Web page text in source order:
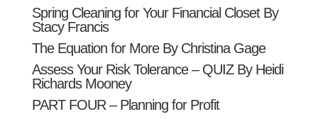
Spring Cleaning for Your Financial Closet By
Stacy Francis
The Equation for More By Christina Gage
Assess Your Risk Tolerance – QUIZ By Heidi
Richards Mooney
PART FOUR – Planning for Profit